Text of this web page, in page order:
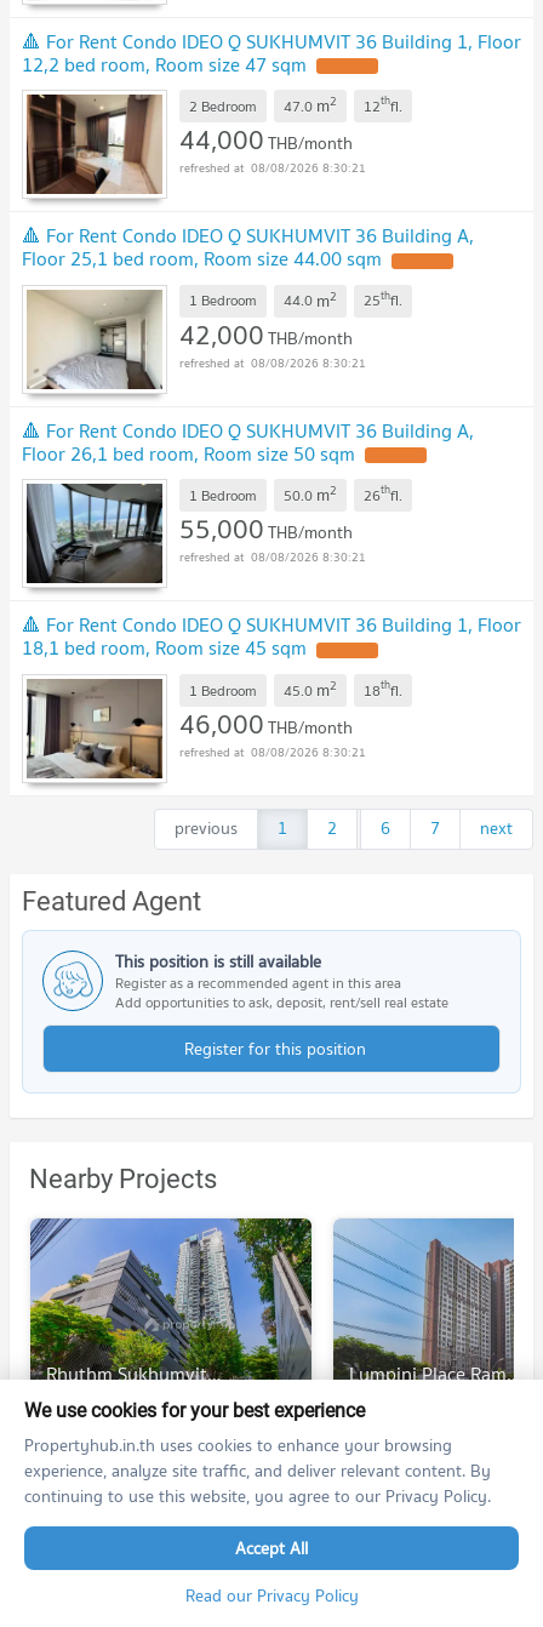
🔺 For Rent Condo IDEO Q SUKHUMVIT 36 Building 1, Floor
12,2 bed room, Room size 47 sqm
2 Bedroom 47.0 m2 12thfl.
44,000THB/month
08/08/2026 8:30:21
🔺 For Rent Condo IDEO Q SUKHUMVIT 36 Building A,
Floor 25,1 bed room, Room size 44.00 sqm
1 Bedroom 44.0 m2 25thfl.
42,000THB/month
08/08/2026 8:30:21
🔺 For Rent Condo IDEO Q SUKHUMVIT 36 Building A,
Floor 26,1 bed room, Room size 50 sqm
1 Bedroom 50.0 m2 26thfl.
55,000THB/month
08/08/2026 8:30:21
🔺 For Rent Condo IDEO Q SUKHUMVIT 36 Building 1, Floor
18,1 bed room, Room size 45 sqm
1 Bedroom 45.0 m2 18thfl.
46,000THB/month
08/08/2026 8:30:21
previous 1 2 ...
6 7 next
Featured Agent
This position is still available
Register as a recommended agent in this area
Add opportunities to ask, deposit, rent/sell real estate
Register for this position
Nearby Projects
Rhythm Sukhumvit 42
Rhythm Sukhumvit 42
Khlong Toei Bangkok
For rent at Rhythm Sukhumvit 42
346 listings
Lumpini Place Rama 4 - Kluaynamthai
Khlong Toei Bangkok
91 listings
We use cookies for your best experience
Propertyhub.in.th uses cookies to enhance your browsing
experience, analyze site traffic, and deliver relevant content. By
continuing to use this website, you agree to our Privacy Policy.
Accept All
Read our Privacy Policy